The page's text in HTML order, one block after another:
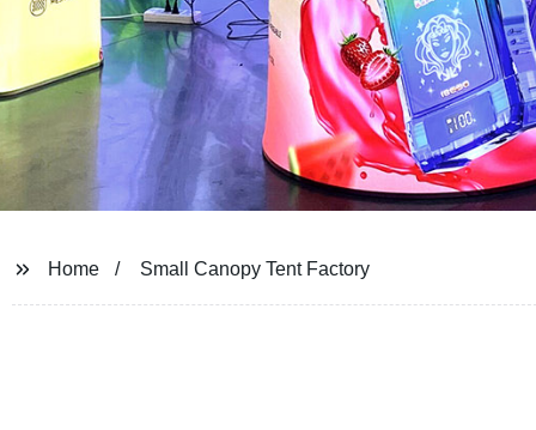
Home Small Canopy Tent Factory